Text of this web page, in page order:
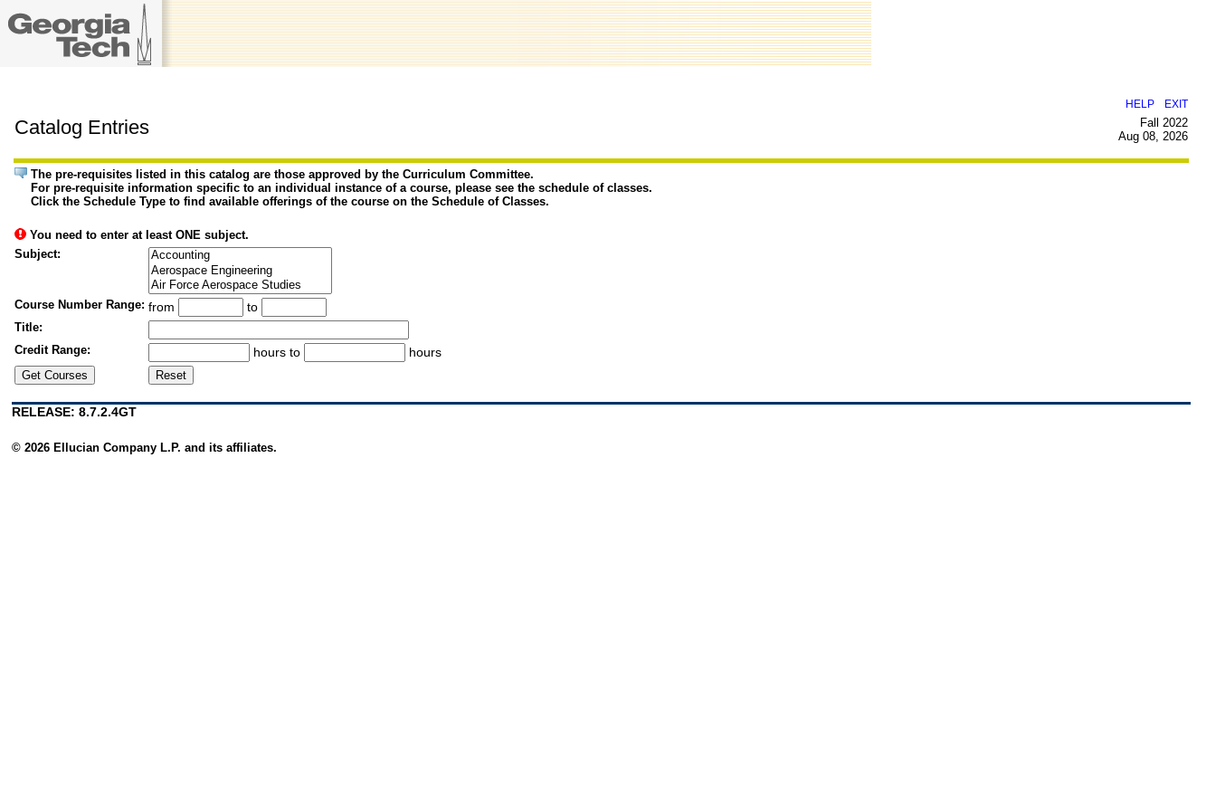
HELP EXIT
Catalog Entries
Fall 2022
Aug 08, 2026
The pre-requisites listed in this catalog are those approved by the Curriculum Committee.
For pre-requisite information specific to an individual instance of a course, please see the schedule of classes.
Click the Schedule Type to find available offerings of the course on the Schedule of Classes.
You need to enter at least ONE subject.
Subject:
Course Number Range: from to
Title:
Credit Range:
hours to hours
RELEASE: 8.7.2.4GT
© 2026 Ellucian Company L.P. and its affiliates.